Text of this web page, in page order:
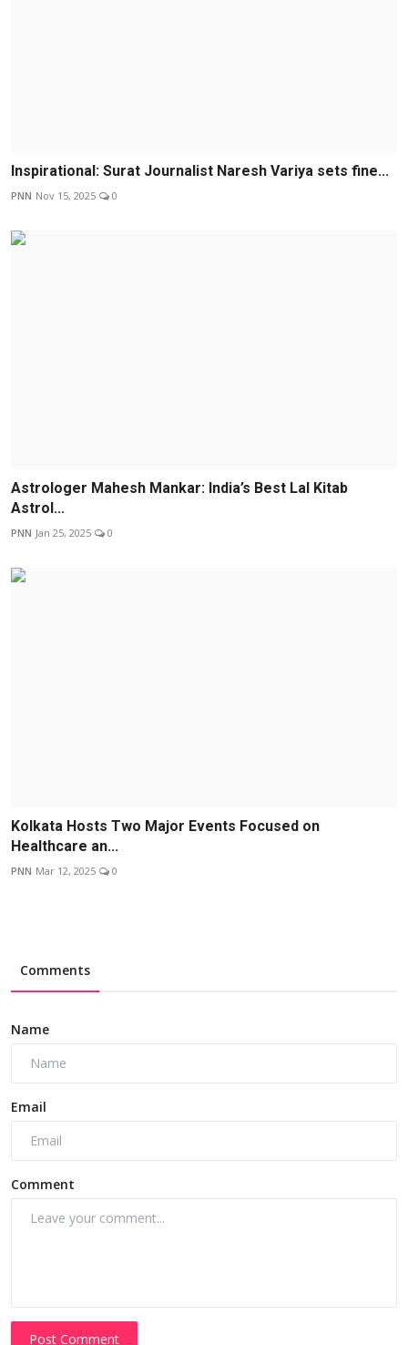
Inspirational: Surat Journalist Naresh Variya sets fine...
PNN Nov 15, 2025 0
Astrologer Mahesh Mankar: India’s Best Lal Kitab
Astrol...
PNN Jan 25, 2025 0
Kolkata Hosts Two Major Events Focused on
Healthcare an...
PNN Mar 12, 2025 0
Comments
Name
Email
Comment
Post Comment